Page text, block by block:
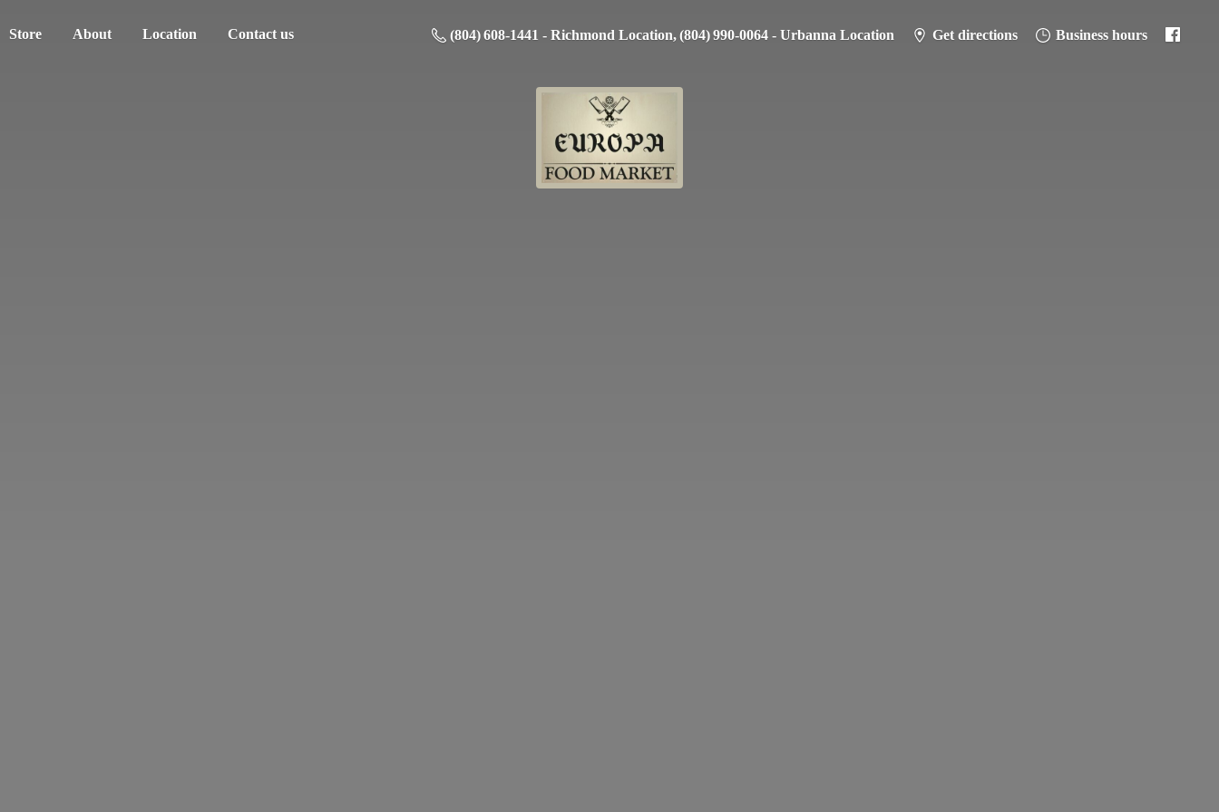
Store About Location Contact us (804) 608-1441 - Richmond Location, (804) 990-0064 - Urbanna Location Get directions Business hours